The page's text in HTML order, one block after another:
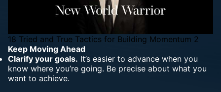
18 Tried and True Tactics for Building Momentum 2
Keep Moving Ahead
Clarify your goals. It’s easier to advance when you
know where you’re going. Be precise about what you
want to achieve.